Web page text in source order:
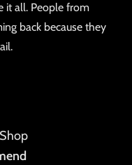
it all. People from
back because they